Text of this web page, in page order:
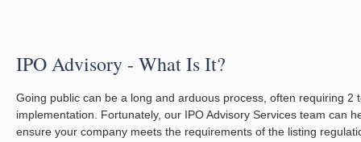
IPO Advisory - What Is It?
Going public can be a long and arduous process, often requiring 2
implementation. Fortunately, our IPO Advisory Services team can
ensure your company meets the requirements of the listing